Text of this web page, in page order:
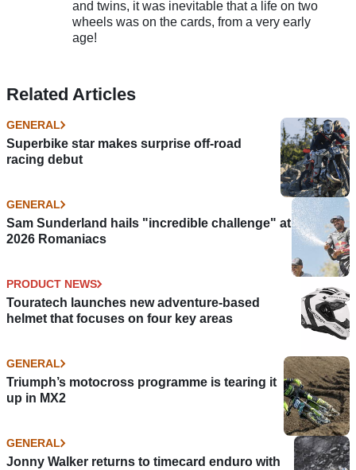
and twins, it was inevitable that a life on two
wheels was on the cards, from a very early
age!
Related Articles
GENERAL
Superbike star makes surprise off-road
racing debut
GENERAL
Sam Sunderland hails "incredible challenge" at
2026 Romaniacs
PRODUCT NEWS
Touratech launches new adventure-based
helmet that focuses on four key areas
GENERAL
Triumph’s motocross programme is tearing it
up in MX2
GENERAL
Jonny Walker returns to timecard enduro with